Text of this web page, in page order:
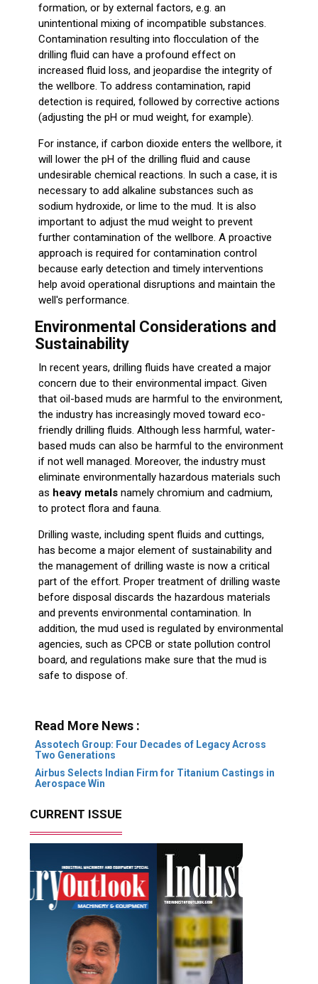
formation, or by external factors, e.g. an
unintentional mixing of incompatible substances.
Contamination resulting into flocculation of the
drilling fluid can have a profound effect on
increased fluid loss, and jeopardise the integrity of
the wellbore. To address contamination, rapid
detection is required, followed by corrective actions
(adjusting the pH or mud weight, for example).
For instance, if carbon dioxide enters the wellbore, it
will lower the pH of the drilling fluid and cause
undesirable chemical reactions. In such a case, it is
necessary to add alkaline substances such as
sodium hydroxide, or lime to the mud. It is also
important to adjust the mud weight to prevent
further contamination of the wellbore. A proactive
approach is required for contamination control
because early detection and timely interventions
help avoid operational disruptions and maintain the
well's performance.
Environmental Considerations and
Sustainability
In recent years, drilling fluids have created a major
concern due to their environmental impact. Given
that oil-based muds are harmful to the environment,
the industry has increasingly moved toward eco-
friendly drilling fluids. Although less harmful, water-
based muds can also be harmful to the environment
if not well managed. Moreover, the industry must
eliminate environmentally hazardous materials such
as heavy metalsnamely chromium and cadmium,
to protect flora and fauna.
Drilling waste, including spent fluids and cuttings,
has become a major element of sustainability and
the management of drilling waste is now a critical
part of the effort. Proper treatment of drilling waste
before disposal discards the hazardous materials
and prevents environmental contamination. In
addition, the mud used is regulated by environmental
agencies, such as CPCB or state pollution control
board, and regulations make sure that the mud is
safe to dispose of.
Read More News :
Assotech Group: Four Decades of Legacy Across
Two Generations
Airbus Selects Indian Firm for Titanium Castings in
Aerospace Win
CURRENT ISSUE